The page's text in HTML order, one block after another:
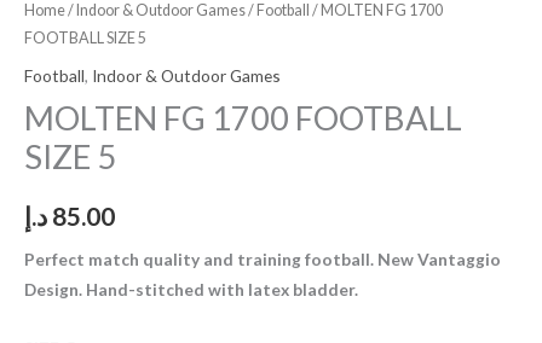
Home/ Indoor & Outdoor Games/ Football / MOLTEN FG 1700
FOOTBALL SIZE 5
Football, Indoor & Outdoor Games
MOLTEN FG 1700 FOOTBALL
SIZE 5
85.00 د.إ
Perfect match quality and training football. New Vantaggio
Design. Hand-stitched with latex bladder.